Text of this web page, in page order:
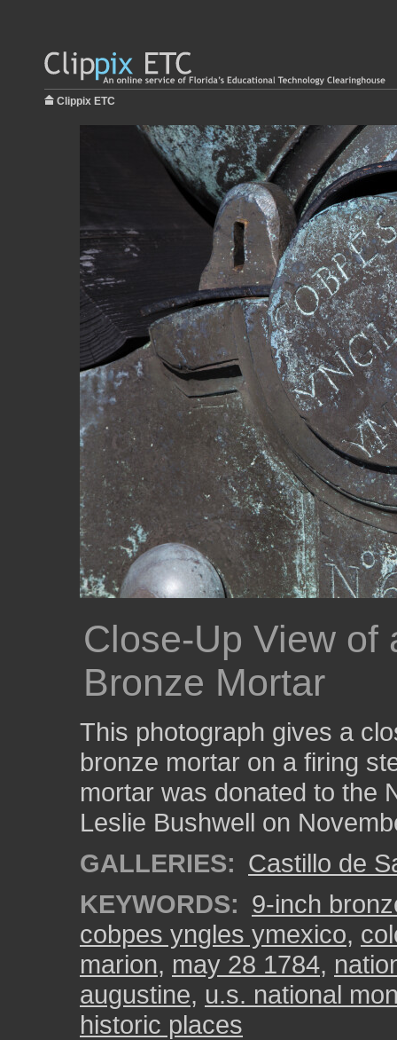
Clippix ETC
Close-Up View of
Bronze Mortar
This photograph gives a
bronze mortar on a firing
mortar was donated to the
Leslie Bushwell on
GALLERIES: Castillo de
KEYWORDS: 9-inch
cobpes yngles ymexico,
marion, may 28 1784,
augustine, u.s. national
historic places